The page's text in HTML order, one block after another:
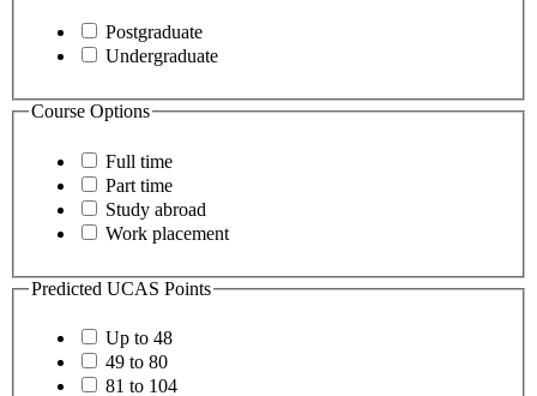
Postgraduate
Undergraduate
Course Options
Full time
Part time
Study abroad
Work placement
Predicted UCAS Points
Up to 48
49 to 80
81 to 104